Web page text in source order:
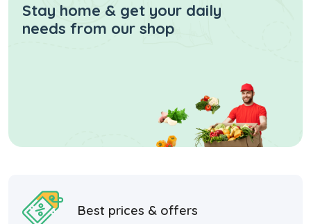
Stay home & get your daily
needs from our shop
Best prices & offers